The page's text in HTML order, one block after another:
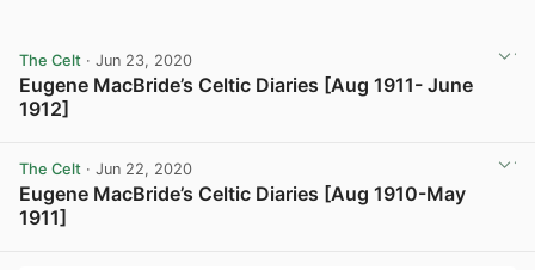
The Celt · Jun 23, 2020
Eugene MacBride’s Celtic Diaries [Aug 1911- June
1912]
The Celt · Jun 22, 2020
Eugene MacBride’s Celtic Diaries [Aug 1910-May
1911]